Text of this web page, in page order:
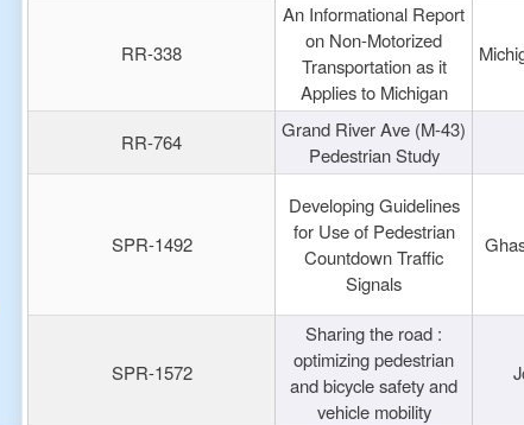
RR-338
An Informational Report
on Non-Motorized
Transportation as it
Applies to Michigan
RR-764
Grand River Ave (M-43)
Pedestrian Study
SPR-1492
Developing Guidelines
for Use of Pedestrian
Countdown Traffic
Signals
SPR-1572
Sharing the road :
optimizing pedestrian
and bicycle safety and
vehicle mobility